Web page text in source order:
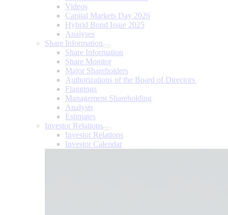
Videos
Capital Markets Day 2026
Hybrid Bond Issue 2025
Analyses
Share Information
Share Information
Share Monitor
Major Shareholders
Authorizations of the Board of Directors
Flaggings
Management Shareholding
Analysts
Estimates
Investor Relations
Investor Relations
Investor Calendar